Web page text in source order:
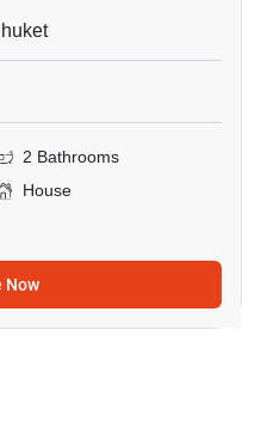
2 Bathrooms
House
Now